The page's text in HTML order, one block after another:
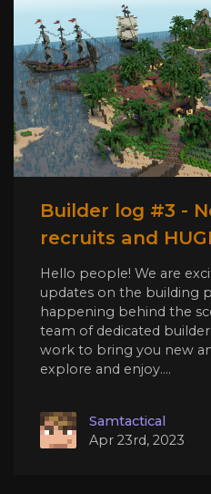
Builder log #3 -
recruits and
Hello people! We are
updates on the building
happening behind the
team of dedicated
work to bring you new
explore and enjoy....
Samtactical
Apr 23rd, 2023